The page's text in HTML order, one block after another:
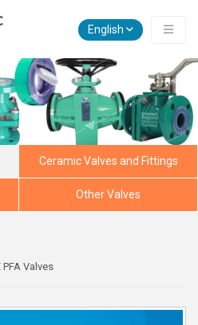
English
Ceramic Valves and Fittings
Other Valves
PFA Valves